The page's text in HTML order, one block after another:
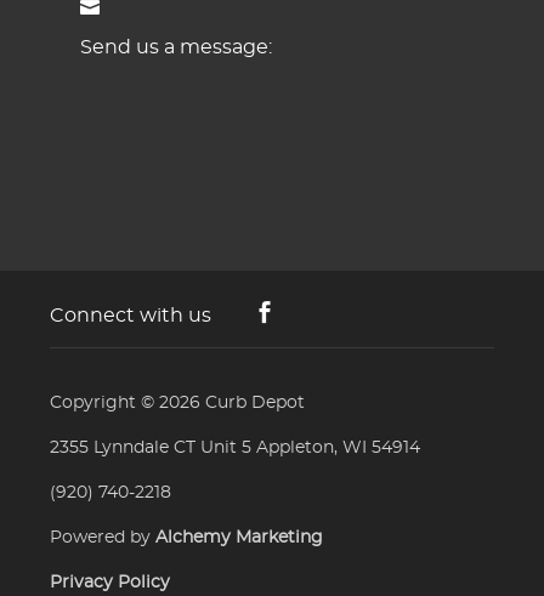
Send us a message:
Connect with us
Copyright © 2026Curb Depot
2355 Lynndale CT Unit 5 Appleton, WI 54914
(920) 740-2218
Powered byAlchemy Marketing
Privacy Policy